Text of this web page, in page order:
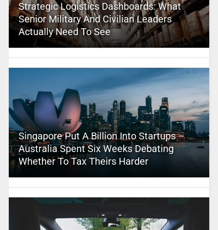
Strategic Logistics Dashboards: What
Senior Military And Civilian Leaders
Actually Need To See
Singapore Put A Billion Into Startups –
Australia Spent Six Weeks Debating
Whether To Tax Theirs Harder